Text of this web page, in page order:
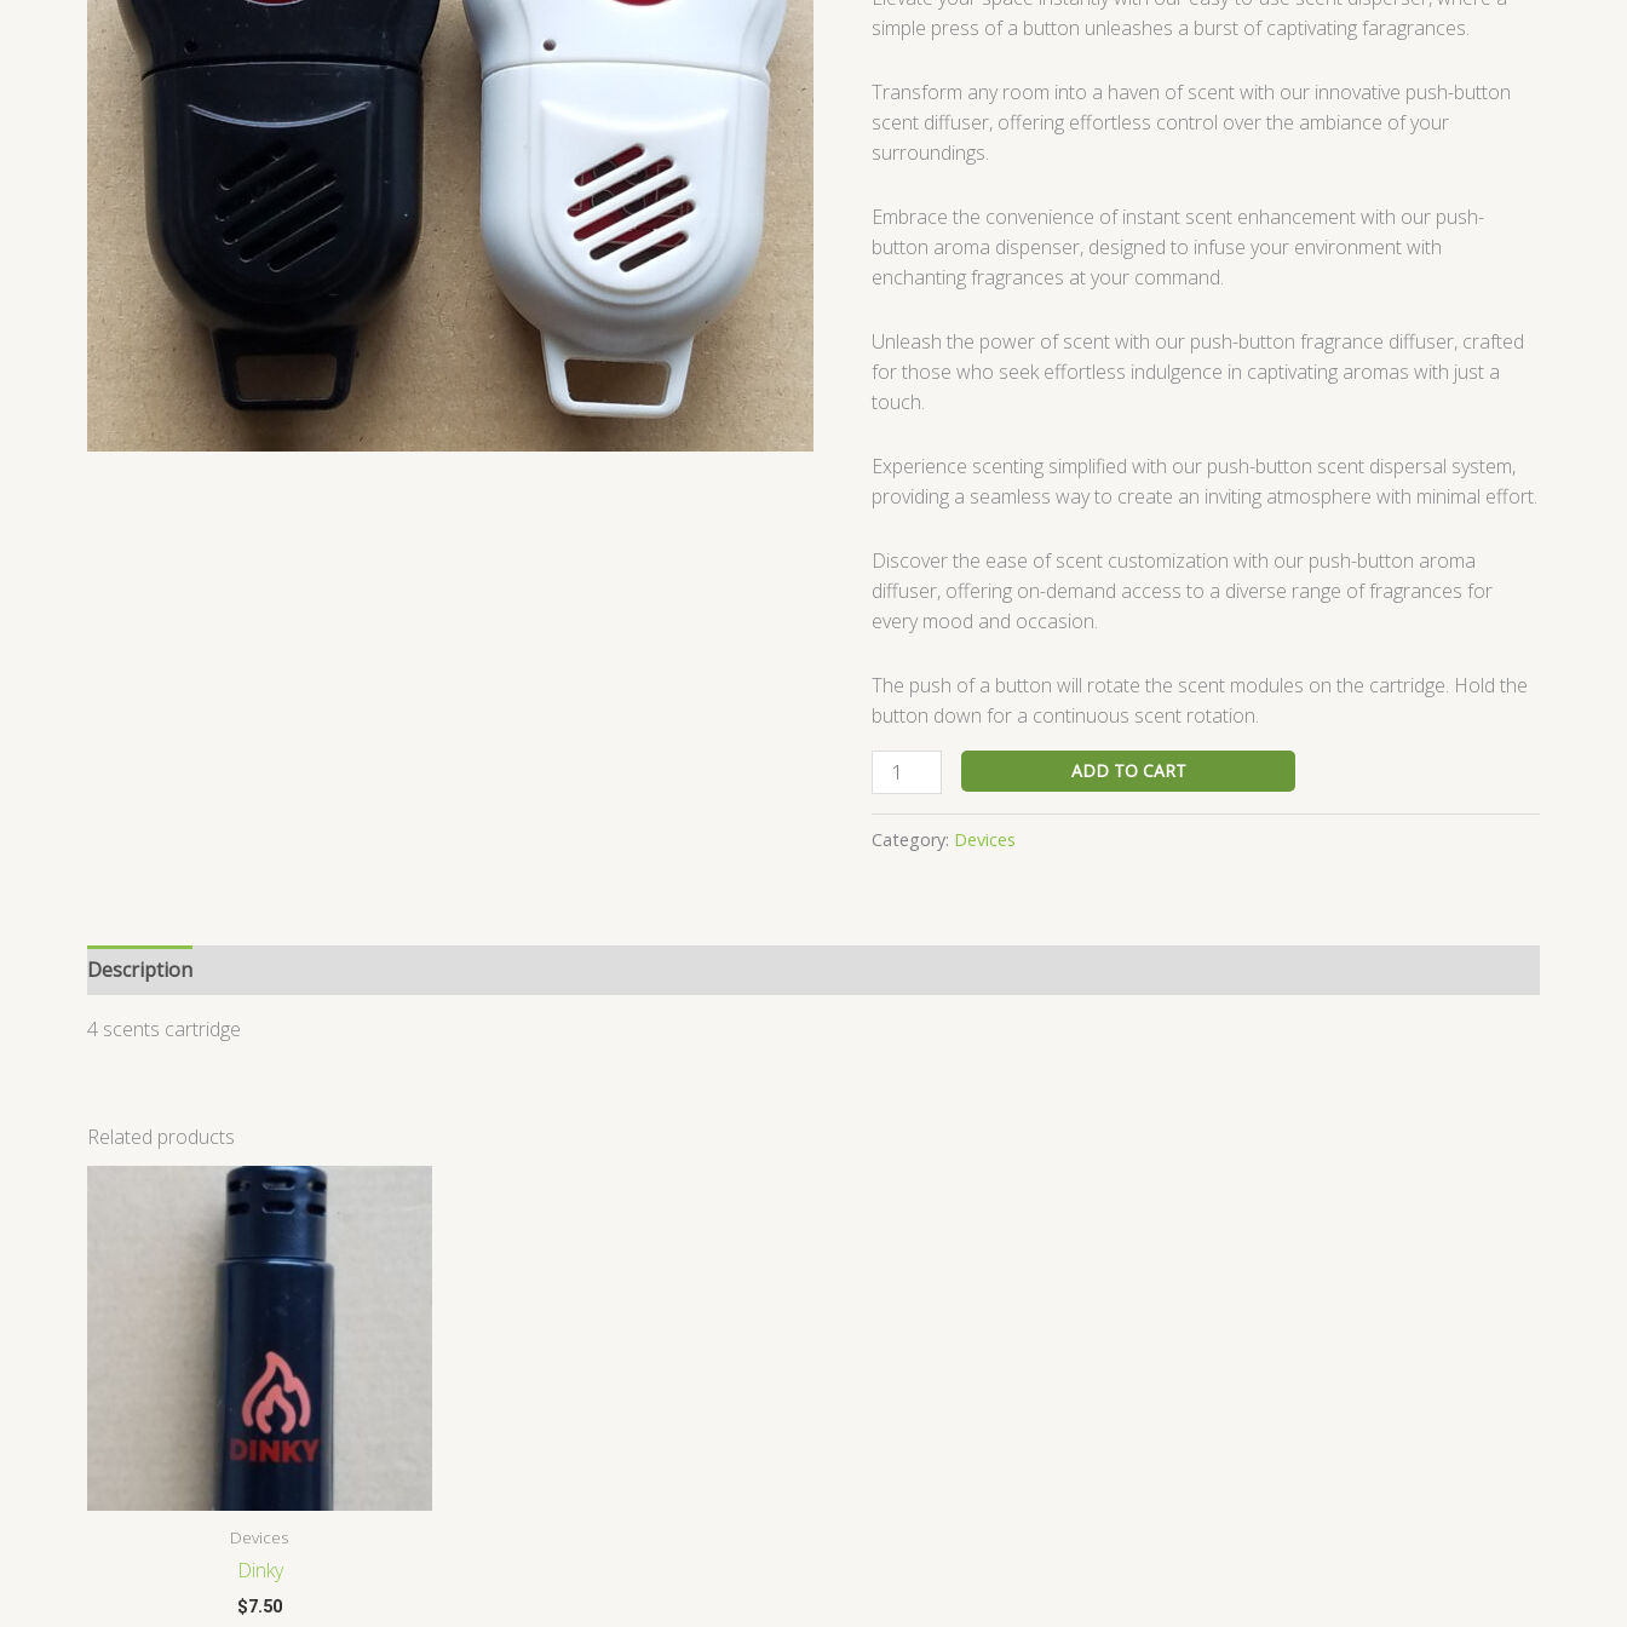
simple press of a button unleashes a burst of captivating faragrances.
Transform any room into a haven of scent with our innovative push-button
scent diffuser, offering effortless control over the ambiance of your
surroundings.
Embrace the convenience of instant scent enhancement with our push-
button aroma dispenser, designed to infuse your environment with
enchanting fragrances at your command.
Unleash the power of scent with our push-button fragrance diffuser, crafted
for those who seek effortless indulgence in captivating aromas with just a
touch.
Experience scenting simplified with our push-button scent dispersal system,
providing a seamless way to create an inviting atmosphere with minimal effort.
Discover the ease of scent customization with our push-button aroma
diffuser, offering on-demand access to a diverse range of fragrances for
every mood and occasion.
The push of a button will rotate the scent modules on the cartridge. Hold the
button down for a continuous scent rotation.
ADD TO CART
Category: Devices
Description
4 scents cartridge
Related products
Devices
Dinky
$7.50